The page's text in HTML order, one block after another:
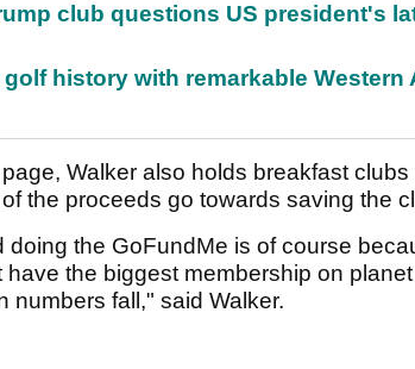
club questions US president's
history with remarkable Western
Walker also holds breakfast
the proceeds go towards saving the
doing the GoFundMe is of course
have the biggest membership on
numbers fall," said Walker.